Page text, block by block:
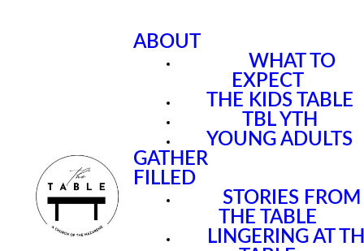
ABOUT
WHAT TO
EXPECT
THE KIDS TABLE
TBL YTH
YOUNG ADULTS
GATHER
FILLED
STORIES FROM
THE TABLE
LINGERING AT